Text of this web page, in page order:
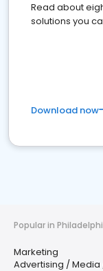
Read about
solutions you
Download now
Popular in
Marketing
Advertising /